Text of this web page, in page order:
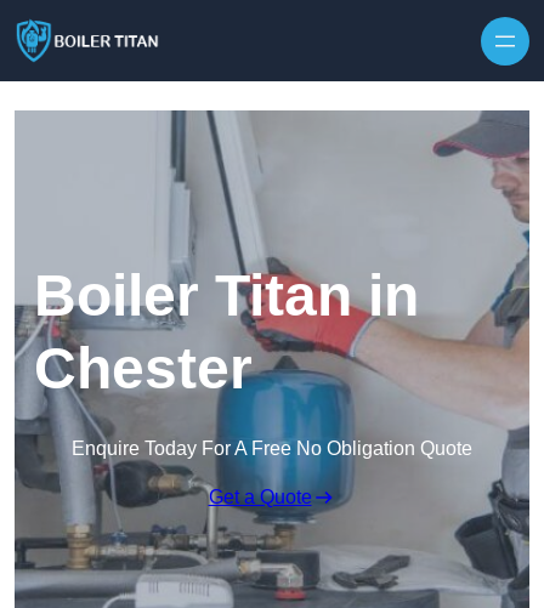
Boiler Titan in
Chester
Enquire Today For A Free No Obligation Quote
Get a Quote